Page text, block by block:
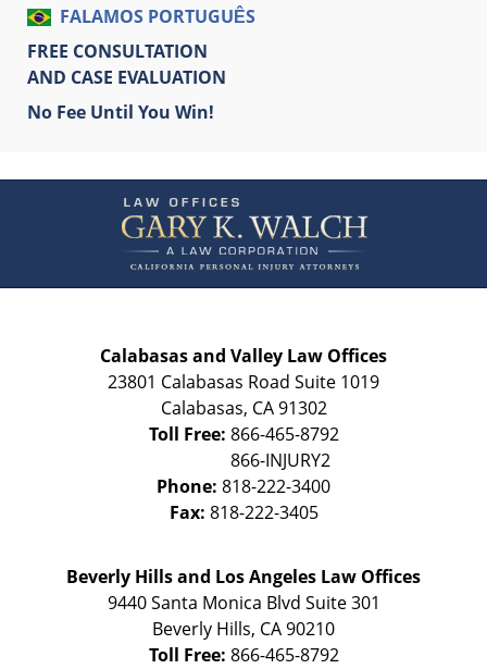
FALAMOS PORTUGUÊS
FREE CONSULTATION
AND CASE EVALUATION
No Fee Until You Win!
Information
Calabasas and Valley Law Offices
23801 Calabasas Road Suite 1019
Calabasas, CA 91302
Toll Free: 866-465-8792
Phone: 818-222-3400
Fax: 818-222-3405
Beverly Hills and Los Angeles Law Offices
9440 Santa Monica Blvd Suite 301
Beverly Hills, CA90210
Toll Free: 866-465-8792